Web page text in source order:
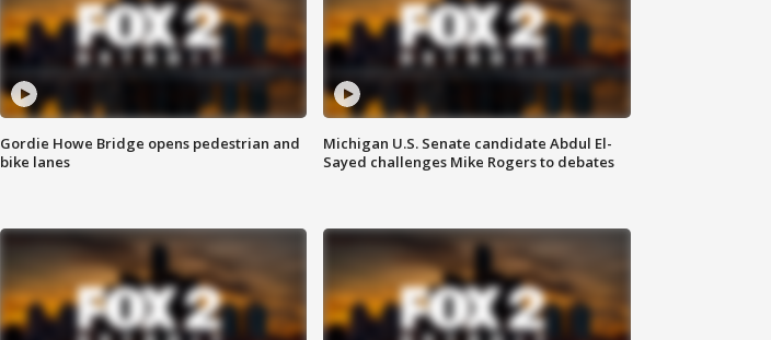
Gordie Howe Bridge opens pedestrian and
bike lanes
Michigan U.S. Senate candidate Abdul El-
Sayed challenges Mike Rogers to debates